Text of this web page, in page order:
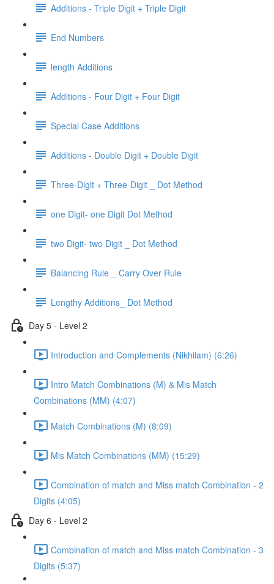
Additions - Triple Digit + Triple Digit
End Numbers
length Additions
Additions - Four Digit + Four Digit
Special Case Additions
Additions - Double Digit + Double Digit
Three-Digit + Three-Digit _ Dot Method
one Digit- one Digit Dot Method
two Digit- two Digit _ Dot Method
Balancing Rule _ Carry Over Rule
Lengthy Additions_ Dot Method
Day 5 - Level 2
Introduction and Complements (Nikhilam) (6:26)
Intro Match Combinations (M) & Mis Match
Combinations (MM) (4:07)
Match Combinations (M) (8:09)
Mis Match Combinations (MM) (15:29)
Combination of match and Miss match Combination - 2
Digits (4:05)
Day 6 - Level 2
Combination of match and Miss match Combination - 3
Digits (5:37)